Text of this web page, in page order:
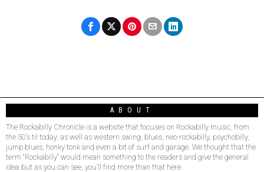
ABOUT
The Rockabilly Chronicle is a website that focuses on Rockabilly music, from
the 50’s til today, as well as western swing, blues, neo-rockabilly, psychobilly,
jump blues, honky tonk and even a bit of surf and garage. We thought that the
term “Rockabilly” would mean something to the readers and give the general
idea but as you can see, you’ll find more than that here.